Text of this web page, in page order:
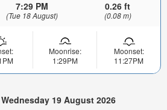
7:29 PM
(Tue 18 August)
0.26 ft
(0.08 m)
Moonrise:
1:29PM
Moonset:
11:27PM
19 August 2026